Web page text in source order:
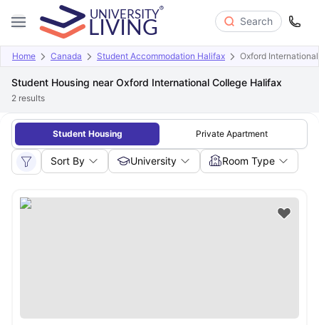
Search
Home Canada Student Accommodation Halifax Oxford
Student Housing near Oxford International College Halifax
2 results
Student Housing Private Apartment
Sort By University Room Type